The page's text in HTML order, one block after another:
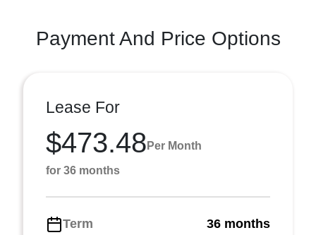
Payment And Price Options
Lease For
$473.48 Per Month
for 36 months
Term
36 months